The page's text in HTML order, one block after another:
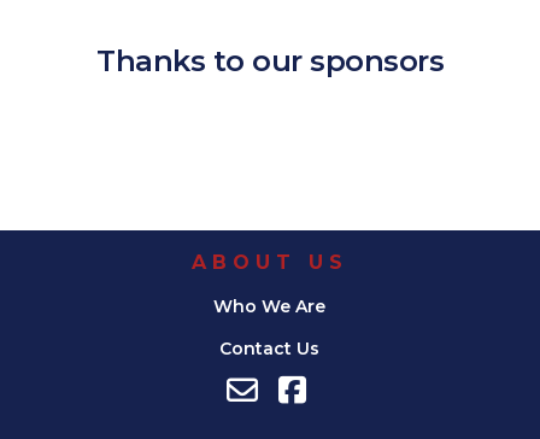
Thanks to our sponsors
ABOUT US
Who We Are
Contact Us